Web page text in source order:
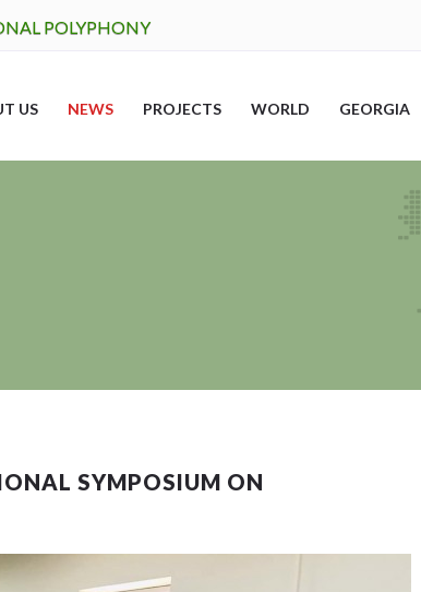
POLYPHONY
US NEWS PROJECTS WORLD GEORGIA
SYMPOSIUM ON